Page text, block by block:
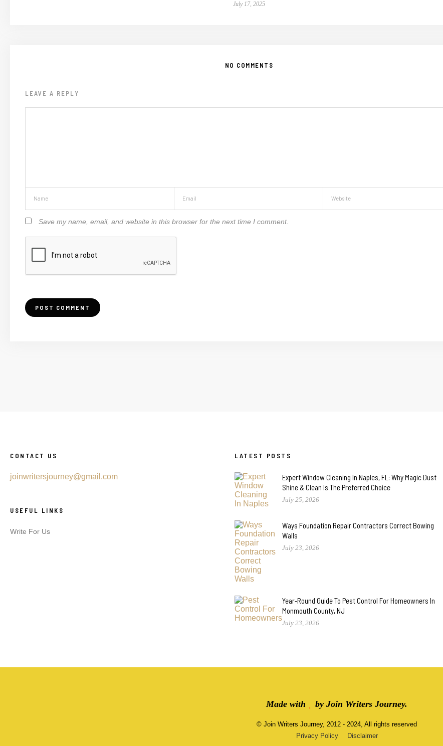
July 17, 2025
NO COMMENTS
LEAVE A REPLY
Save my name, email, and website in this browser for the next time I comment.
CONTACT US
joinwritersjourney@gmail.com
USEFUL LINKS
Write For Us
LATEST POSTS
Expert Window Cleaning In Naples, FL: Why Magic Dust
Shine & Clean Is The Preferred Choice
July 25, 2026
Ways Foundation Repair Contractors Correct Bowing
Walls
July 23, 2026
Year-Round Guide To Pest Control For Homeowners In
Monmouth County, NJ
July 23, 2026
Made with by Join Writers Journey.
© Join Writers Journey, 2012 - 2024, All rights reserved
Privacy Policy
Disclaimer